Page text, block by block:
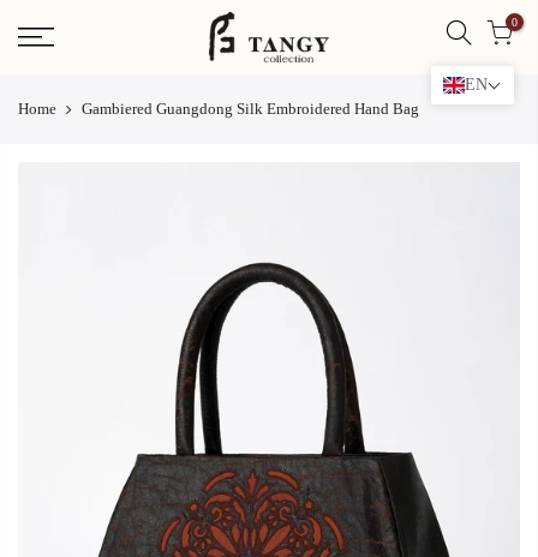
0
Home Gambiered Guangdong Silk Embroidered Hand Bag
EN